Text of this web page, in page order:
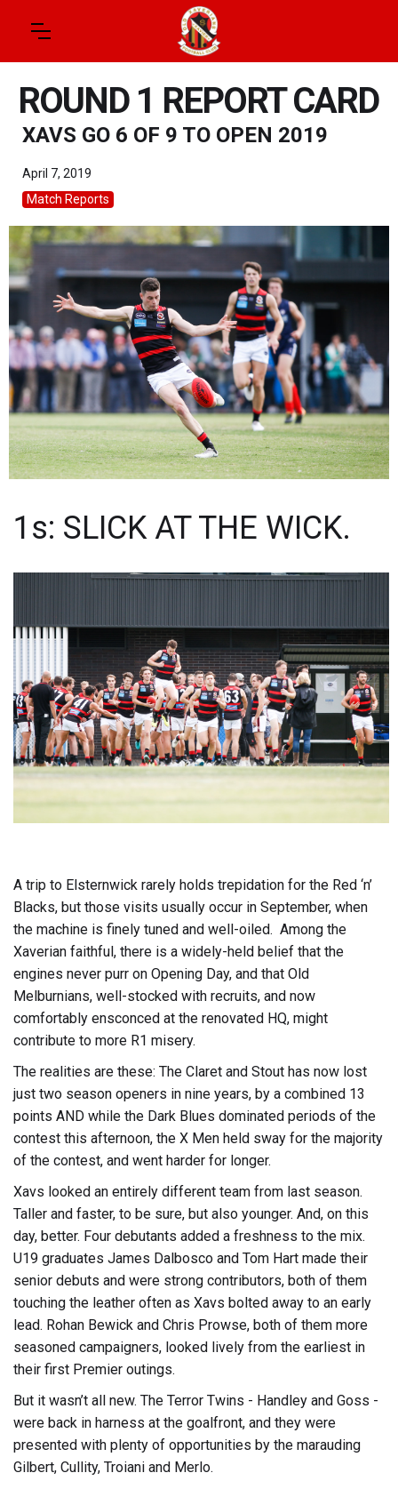
ROUND 1 REPORT CARD
XAVS GO 6 OF 9 TO OPEN 2019
April 7, 2019
Match Reports
1s: SLICK AT THE WICK.
A trip to Elsternwick rarely holds trepidation for the Red ‘n’
Blacks, but those visits usually occur in September, when
the machine is finely tuned and well-oiled. Among the
Xaverian faithful, there is a widely-held belief that the
engines never purr on Opening Day, and that Old
Melburnians, well-stocked with recruits, and now
comfortably ensconced at the renovated HQ, might
contribute to more R1 misery.
The realities are these: The Claret and Stout has now lost
just two season openers in nine years, by a combined 13
points AND while the Dark Blues dominated periods of the
contest this afternoon, the X Men held sway for the majority
of the contest, and went harder for longer.
Xavs looked an entirely different team from last season.
Taller and faster, to be sure, but also younger. And, on this
day, better. Four debutants added a freshness to the mix.
U19 graduates James Dalbosco and Tom Hart made their
senior debuts and were strong contributors, both of them
touching the leather often as Xavs bolted away to an early
lead. Rohan Bewick and Chris Prowse, both of them more
seasoned campaigners, looked lively from the earliest in
their first Premier outings.
But it wasn’t all new. The Terror Twins - Handley and Goss -
were back in harness at the goalfront, and they were
presented with plenty of opportunities by the marauding
Gilbert, Cullity, Troiani and Merlo.